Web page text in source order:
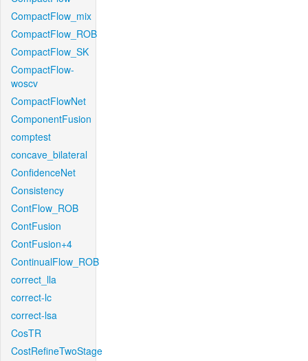
CompactFlow_mix
CompactFlow_ROB
CompactFlow_SK
CompactFlow-
woscv
CompactFlowNet
ComponentFusion
comptest
concave_bilateral
ConfidenceNet
Consistency
ContFlow_ROB
ContFusion
ContFusion+4
ContinualFlow_ROB
correct_lla
correct-lc
correct-lsa
CosTR
CostRefineTwoStage